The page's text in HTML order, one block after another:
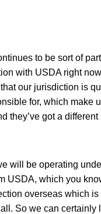
to be sort of
with USDA right
our jurisdiction is
for, which make
they’ve got a
will be operating
USDA, which you
overseas which
So we can certainly